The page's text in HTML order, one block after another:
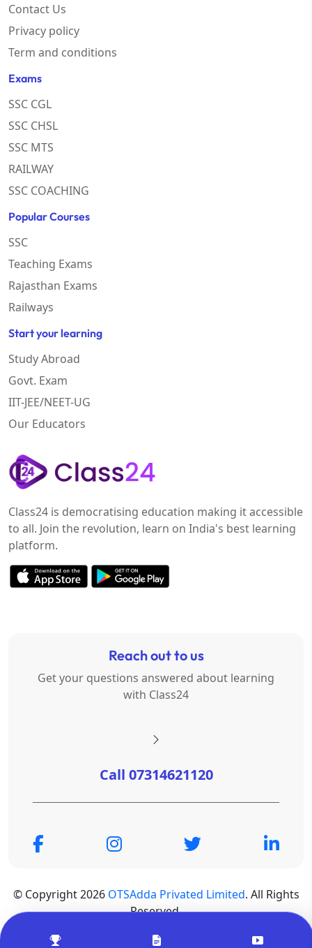
Contact Us
Privacy policy
Term and conditions
Exams
SSC CGL
SSC CHSL
SSC MTS
RAILWAY
SSC COACHING
Popular Courses
SSC
Teaching Exams
Rajasthan Exams
Railways
Start your learning
Study Abroad
Govt. Exam
IIT-JEE/NEET-UG
Our Educators
Class24 is democratising education making it accessible
to all. Join the revolution, learn on India's best learning
platform.
Reach out to us
Get your questions answered about learning
with Class24
Call 07314621120
© Copyright 2026 OTSAdda Privated Limited. All Rights
Reserved.